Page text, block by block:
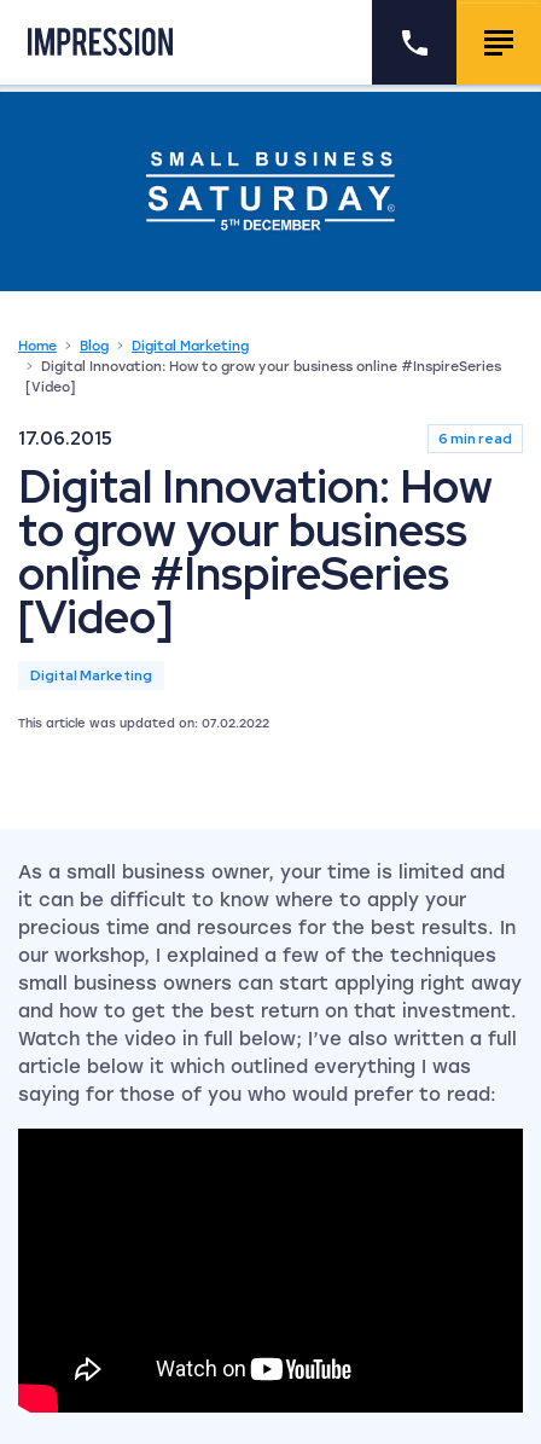
Go to the homepage
Call us
Home Blog
Digital Marketing
Digital Innovation: How to grow your business online #InspireSeries
[Video]
17.06.2015 6 min read
Digital Innovation: How
to grow your business
online #InspireSeries
[Video]
Digital Marketing
This article was updated on: 07.02.2022
As a small business owner, your time is limited and
it can be difficult to know where to apply your
precious time and resources for the best results. In
our workshop, I explained a few of the techniques
small business owners can start applying right away
and how to get the best return on that investment.
Watch the video in full below; I’ve also written a full
article below it which outlined everything I was
saying for those of you who would prefer to read: